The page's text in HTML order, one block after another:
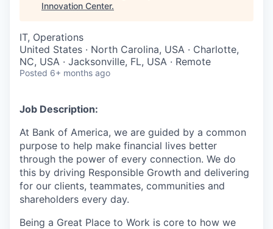
Innovation Center.
IT, Operations
United States · North Carolina, USA · Charlotte,
NC, USA · Jacksonville, FL, USA · Remote
Posted 6+ months ago
Job Description:
At Bank of America, we are guided by a common
purpose to help make financial lives better
through the power of every connection. We do
this by driving Responsible Growth and delivering
for our clients, teammates, communities and
shareholders every day.
Being a Great Place to Work is core to how we